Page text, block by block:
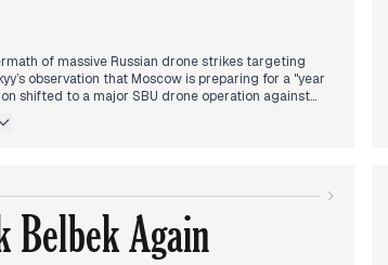
of massive Russian drone strikes targeting
observation that Moscow is preparing for a "year
shifted to a major SBU drone operation against
by warnings that Ukraine’s military capacity,
heavily on the approval of EU reparations loans.
a "turning point" regarding frozen Russian assets
to "act quickly."
Belbek Again